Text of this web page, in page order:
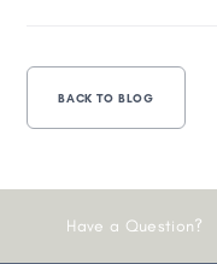
BACK TO BLOG
Have a Question?